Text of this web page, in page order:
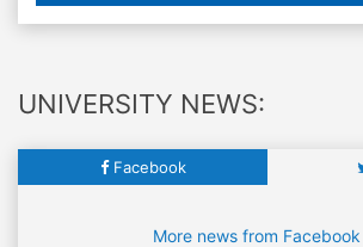
UNIVERSITY NEWS:
Facebook
More news from Facebook